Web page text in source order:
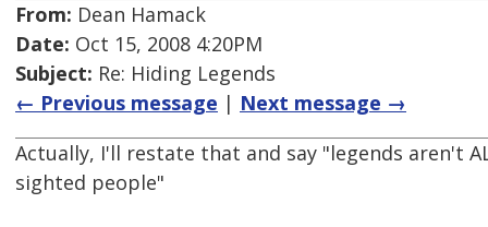
From: Dean Hamack
Date: Oct 15, 2008 4:20PM
Subject: Re: Hiding Legends
← Previous message | Next message →
Actually, I'll restate that and say "legends aren't
sighted people"